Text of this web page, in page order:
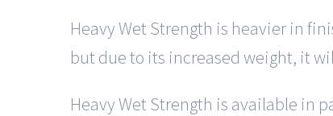
Heavy Wet Strength is heavier in
but due to its increased weight, it
Heavy Wet Strength is available in